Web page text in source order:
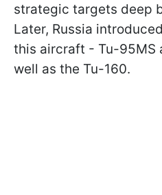
strategic targets deep
Later, Russia
this aircraft - Tu-95MS
well as the Tu-160.